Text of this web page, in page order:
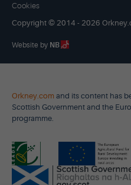
Cookies
Copyright © 2014 - 2026
Website by NB
Orkney.com and its content has
Scottish Government and the
programme.